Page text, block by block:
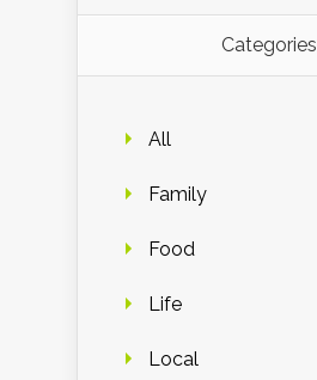
Categories
All
Family
Food
Life
Local